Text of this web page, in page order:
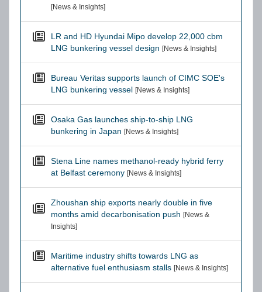
[News & Insights]
LR and HD Hyundai Mipo develop 22,000 cbm
LNG bunkering vessel design [News & Insights]
Bureau Veritas supports launch of CIMC SOE's
LNG bunkering vessel [News & Insights]
Osaka Gas launches ship-to-ship LNG
bunkering in Japan [News & Insights]
Stena Line names methanol-ready hybrid ferry
at Belfast ceremony [News & Insights]
Zhoushan ship exports nearly double in five
months amid decarbonisation push [News &
Insights]
Maritime industry shifts towards LNG as
alternative fuel enthusiasm stalls [News & Insights]